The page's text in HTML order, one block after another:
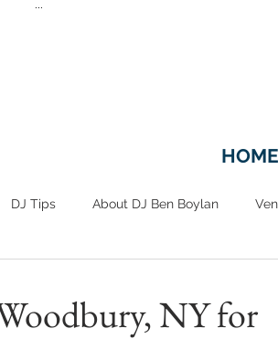
HOME
DJ Tips About DJ Ben Boylan
NY for